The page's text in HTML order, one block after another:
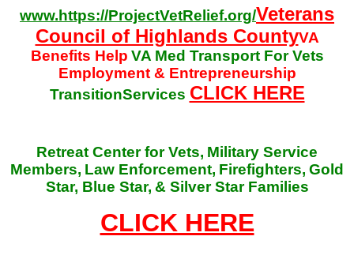
www.https://ProjectVetRelief.org/Veterans
Council of Highlands CountyVA
Benefits Help VA Med Transport For Vets
Employment & Entrepreneurship
TransitionServices CLICK HERE
Retreat Center for Vets, Military Service
Members, Law Enforcement, Firefighters, Gold
Star, Blue Star, & Silver Star Families
CLICK HERE